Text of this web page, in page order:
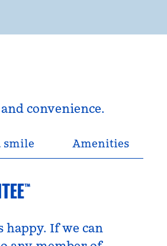
convenience.
smile Amenities
happy. If we can